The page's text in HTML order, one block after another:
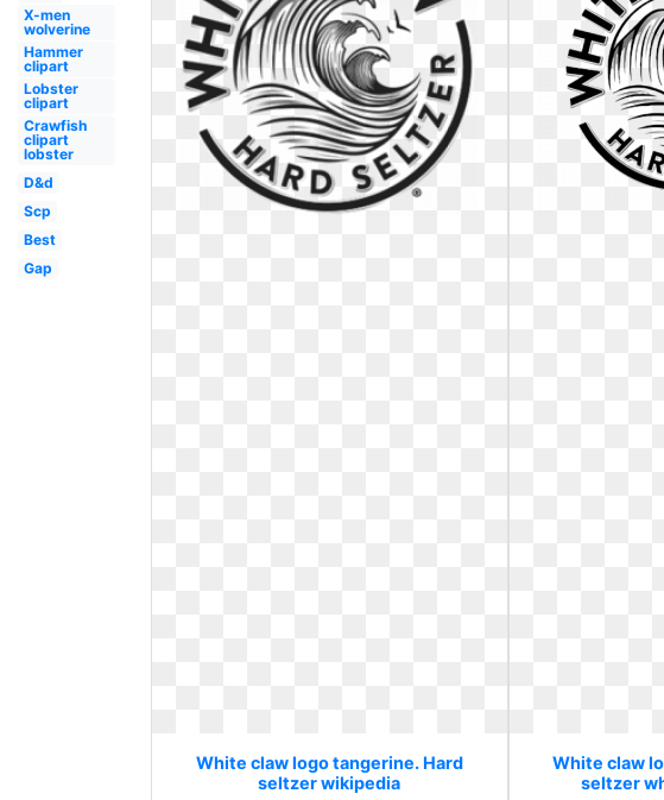
X-men
wolverine
Hammer
clipart
Lobster
clipart
Crawfish
clipart
lobster
D&d
Scp
Best
Gap
White claw logo tangerine. Hard
seltzer wikipedia
White claw
seltzer